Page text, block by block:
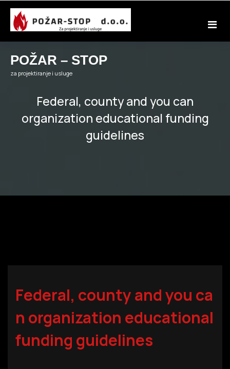
Skip
content
POŽAR – STOP
za projektiranje i usluge
Federal, county and you can
organization educational funding
guidelines
Federal, county and you ca
n organization educational
funding guidelines